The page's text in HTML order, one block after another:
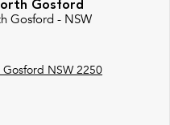
looking for trade-ins! All
experienced on-site valuers that
ensuring that it's a completely
300,000 km Mechanical
Gosford
Gosford - NSW
NSW 2250